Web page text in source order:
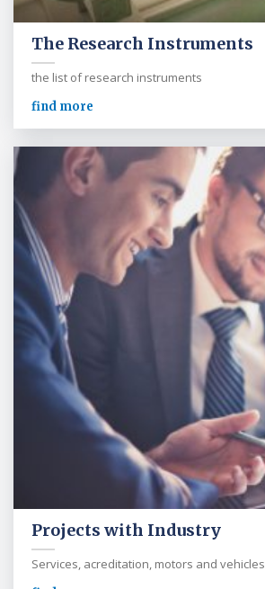
The Research Instruments
the list of research instruments
find more
Projects with Industry
Services, acreditation, motors and vehicles